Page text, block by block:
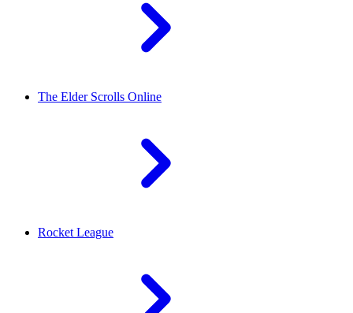
The Elder Scrolls Online
Rocket League